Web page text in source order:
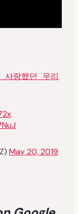
사랑했던_우리
May 20, 2019